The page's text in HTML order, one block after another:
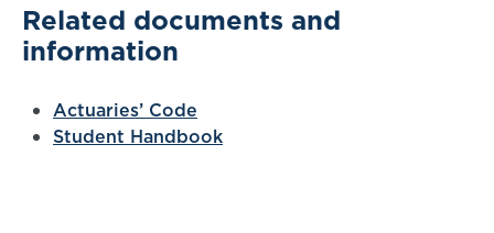
Related documents and
information
Actuaries’ Code
Student Handbook